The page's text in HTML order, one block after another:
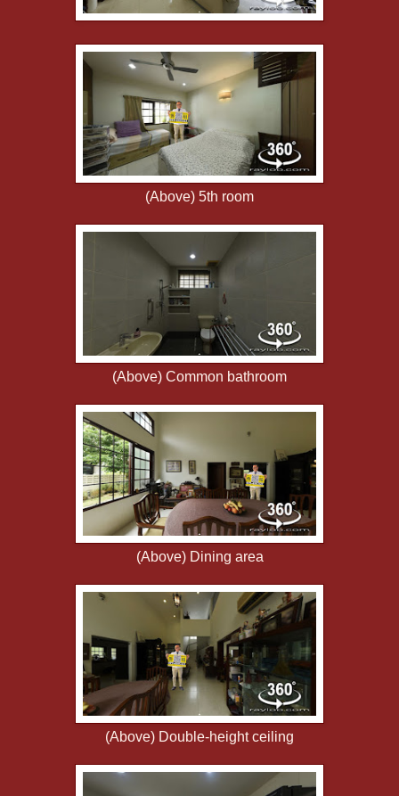
(Above) 5th room
(Above) Common bathroom
(Above) Dining area
(Above) Double-height ceiling